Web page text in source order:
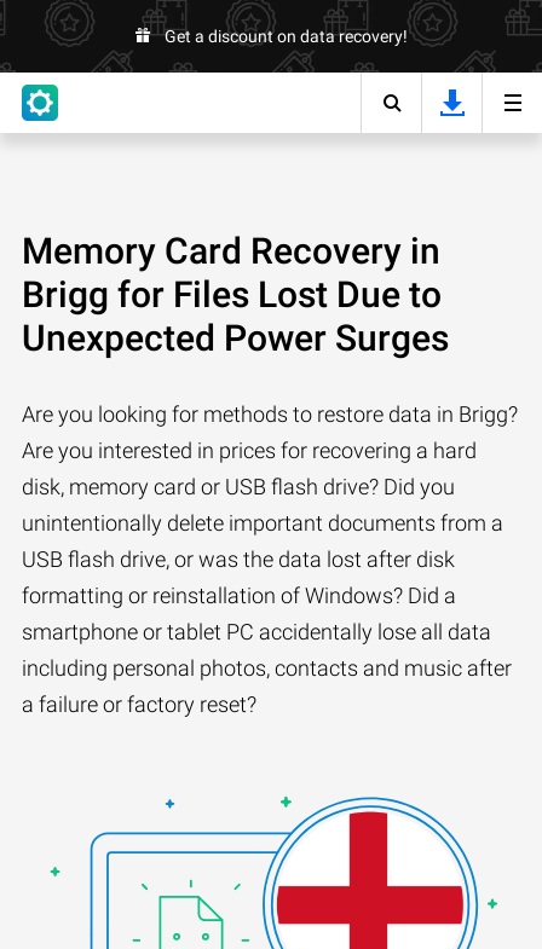
Get a discount on data recovery!
Memory Card Recovery in
Brigg for Files Lost Due to
Unexpected Power Surges
Are you looking for methods to restore data in Brigg?
Are you interested in prices for recovering a hard
disk, memory card or USB flash drive? Did you
unintentionally delete important documents from a
USB flash drive, or was the data lost after disk
formatting or reinstallation of Windows? Did a
smartphone or tablet PC accidentally lose all data
including personal photos, contacts and music after
a failure or factory reset?